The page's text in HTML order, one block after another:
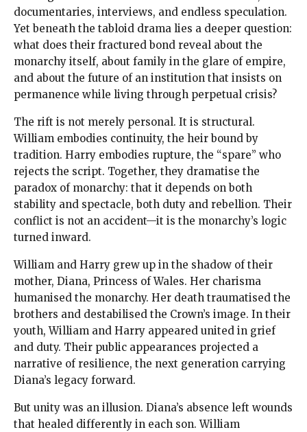
documentaries, interviews, and endless speculation.
Yet beneath the tabloid drama lies a deeper question:
what does their fractured bond reveal about the
monarchy itself, about family in the glare of empire,
and about the future of an institution that insists on
permanence while living through perpetual crisis?
The rift is not merely personal. It is structural.
William embodies continuity, the heir bound by
tradition. Harry embodies rupture, the “spare” who
rejects the script. Together, they dramatise the
paradox of monarchy: that it depends on both
stability and spectacle, both duty and rebellion. Their
conflict is not an accident—it is the monarchy’s logic
turned inward.
William and Harry grew up in the shadow of their
mother, Diana, Princess of Wales. Her charisma
humanised the monarchy. Her death traumatised the
brothers and destabilised the Crown’s image. In their
youth, William and Harry appeared united in grief
and duty. Their public appearances projected a
narrative of resilience, the next generation carrying
Diana’s legacy forward.
But unity was an illusion. Diana’s absence left wounds
that healed differently in each son. William